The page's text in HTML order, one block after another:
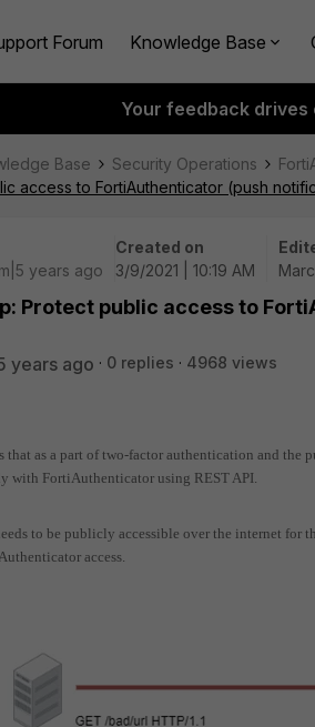
Forum Knowledge Base
Your feedback
Base Security Operations
access to FortiAuthenticator (push
years ago
Created on
3/9/2021 | 10:19 AM
Protect public access to
years ago 0 replies
4968 views
that as a part of two-factor authentication and
with FortiAuthenticator using REST API.
to be publicly accessible over the internet for
access.